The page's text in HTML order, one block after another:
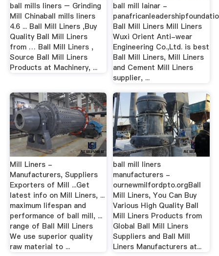
ball mills liners – Grinding
Mill Chinaball mills liners
4.6 ... Ball Mill Liners ,Buy
Quality Ball Mill Liners
from … Ball Mill Liners ,
Source Ball Mill Liners
Products at Machinery, ...
ball mill lainar -
Ball Mill Liners Mill Liners
Wuxi Orient Anti-wear
Engineering Co.,Ltd. is best
Ball Mill Liners, Mill Liners
and Cement Mill Liners
supplier, ...
Mill Liners -
Manufacturers, Suppliers
Exporters of Mill ...Get
latest info on Mill Liners, ...
maximum lifespan and
performance of ball mill, ...
range of Ball Mill Liners
We use superior quality
raw material to ...
ball mill liners
manufacturers -
ournewmilfordpto.orgBall
Mill Liners, You Can Buy
Various High Quality Ball
Mill Liners Products from
Global Ball Mill Liners
Suppliers and Ball Mill
Liners Manufacturers at...